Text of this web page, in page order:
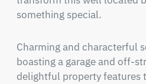
something special.
Charming and characterful
boasting a garage and off-
delightful property features